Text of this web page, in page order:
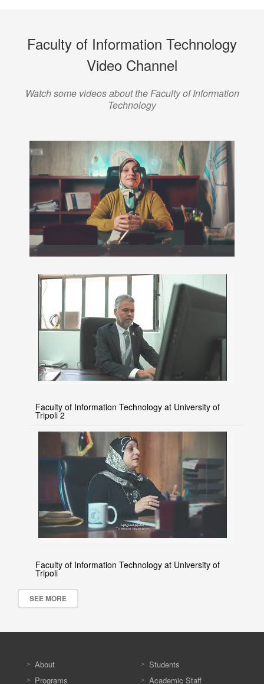
Faculty of Information Technology
Video Channel
Watch some videos about the Faculty of Information
Technology
Faculty of Information Technology at University of
Tripoli 2
Faculty of Information Technology at University of
Tripoli
SEE MORE
About
Programs
Students
Academic Staff